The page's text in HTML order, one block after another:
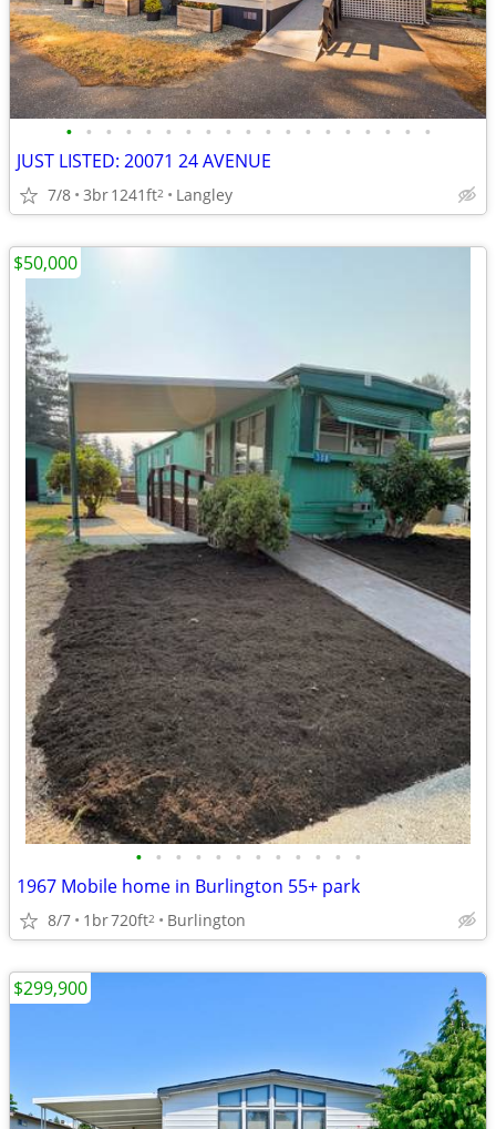
• • • • • • • • • • • • • • • • • • •
JUST LISTED: 20071 24 AVENUE
7/8 3br1241ft2 Langley
• • • • • • • • • • • •
1967 Mobile home in Burlington 55+ park
8/7 1br720ft2 Burlington
$50,000
$299,900